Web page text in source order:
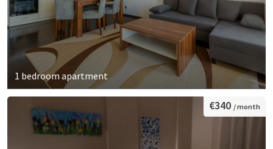
1 bedroom apartment
€340 / month